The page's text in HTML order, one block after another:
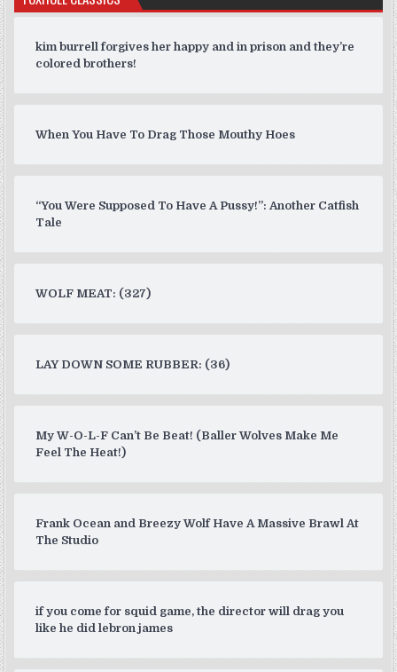
kim burrell forgives her happy and in prison and they’re
colored brothers!
When You Have To Drag Those Mouthy Hoes
“You Were Supposed To Have A Pussy!”: Another Catfish
Tale
WOLF MEAT: (327)
LAY DOWN SOME RUBBER: (36)
My W-O-L-F Can’t Be Beat! (Baller Wolves Make Me
Feel The Heat!)
Frank Ocean and Breezy Wolf Have A Massive Brawl At
The Studio
if you come for squid game, the director will drag you
like he did lebron james